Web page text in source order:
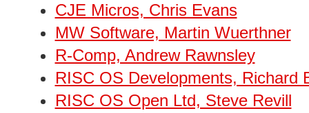
CJE Micros, Chris Evans
MW Software, Martin Wuerthner
R-Comp, Andrew Rawnsley
RISC OS Developments, Richard
RISC OS Open Ltd, Steve Revill